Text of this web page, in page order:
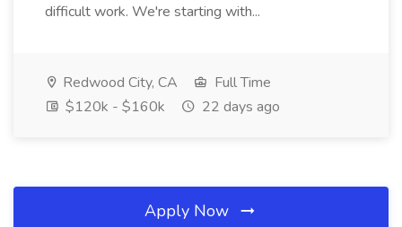
difficult work. We're starting with...
Redwood City, CA
Full Time
$120k - $160k
22 days ago
Apply Now